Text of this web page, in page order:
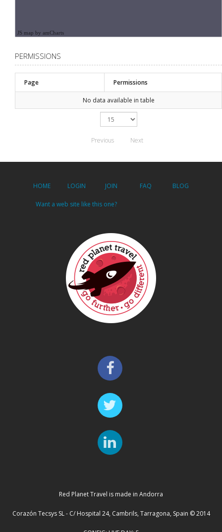
JS map by amCharts
PERMISSIONS
Page Permissions
No data available in table
Previous Next
HOME LOGIN JOIN FAQ BLOG
Want a web site like this one?
Red Planet Travel is made in Andorra
Corazón Tecsys SL - C/ Hospital 24, Cambrils, Tarragona, Spain © 2014